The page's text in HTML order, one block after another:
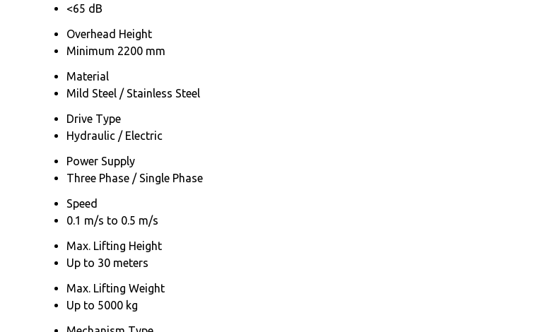
<65 dB
Overhead Height
Minimum 2200 mm
Material
Mild Steel / Stainless Steel
Drive Type
Hydraulic / Electric
Power Supply
Three Phase / Single Phase
Speed
0.1 m/s to 0.5 m/s
Max. Lifting Height
Up to 30 meters
Max. Lifting Weight
Up to 5000 kg